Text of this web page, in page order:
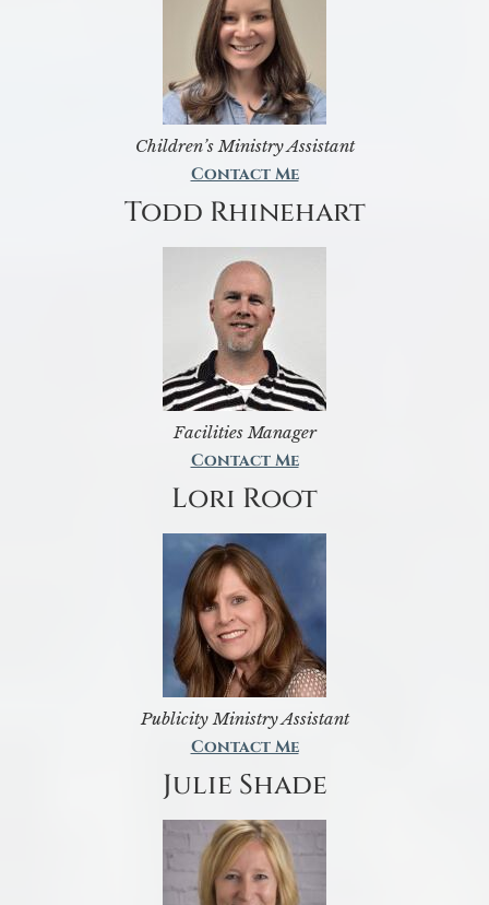
Children’s Ministry Assistant
Contact Me
Todd Rhinehart
Facilities Manager
Contact Me
Lori Root
Publicity Ministry Assistant
Contact Me
Julie Shade